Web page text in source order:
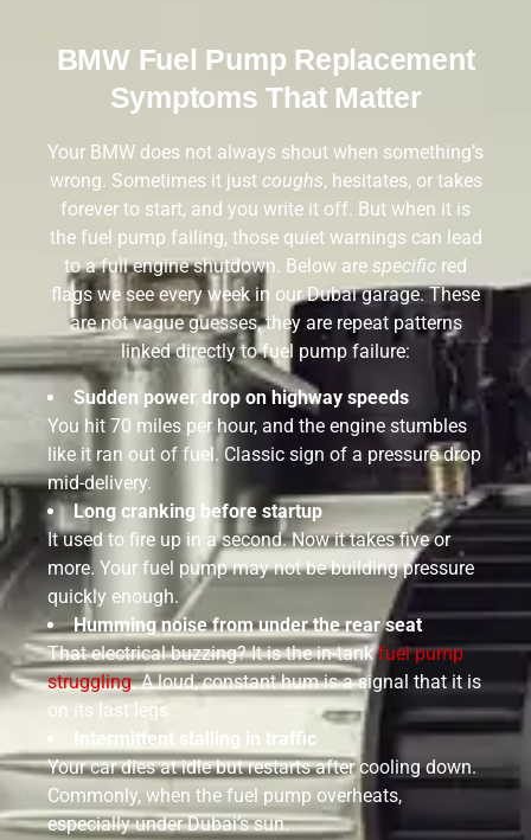
BMW Fuel Pump Replacement
Symptoms That Matter
Your BMW does not always shout when something’s
wrong. Sometimes it just coughs, hesitates, or takes
forever to start, and you write it off. But when it is
the fuel pump failing, those quiet warnings can lead
to a full engine shutdown. Below are specific red
flags we see every week in our Dubai garage. These
are not vague guesses, they are repeat patterns
linked directly to fuel pump failure:
Sudden power drop on highway speeds
You hit 70 miles per hour, and the engine stumbles
like it ran out of fuel. Classic sign of a pressure drop
mid-delivery.
Long cranking before startup
It used to fire up in a second. Now it takes five or
more. Your fuel pump may not be building pressure
quickly enough.
Humming noise from under the rear seat
That electrical buzzing? It is the in-tankfuel pump
struggling. A loud, constant hum is a signal that it is
on its last legs.
Intermittent stalling in traffic
Your car dies at idle but restarts after cooling down.
Commonly, when the fuel pump overheats,
especially under Dubai’s sun.